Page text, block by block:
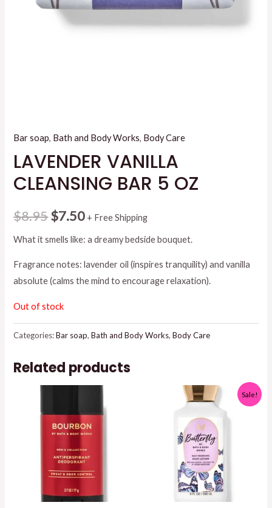
Bar soap, Bath and Body Works, Body Care
LAVENDER VANILLA
CLEANSING BAR 5 OZ
$8.95Original
price
was:
$8.95.
$7.50Current
price
is:
$7.50.
+ Free Shipping
What it smells like: a dreamy bedside bouquet.
Fragrance notes: lavender oil (inspires tranquility) and vanilla
absolute (calms the mind to encourage relaxation).
Out of stock
Categories:Bar soap,Bath and Body Works,Body Care
Related products
Sale!